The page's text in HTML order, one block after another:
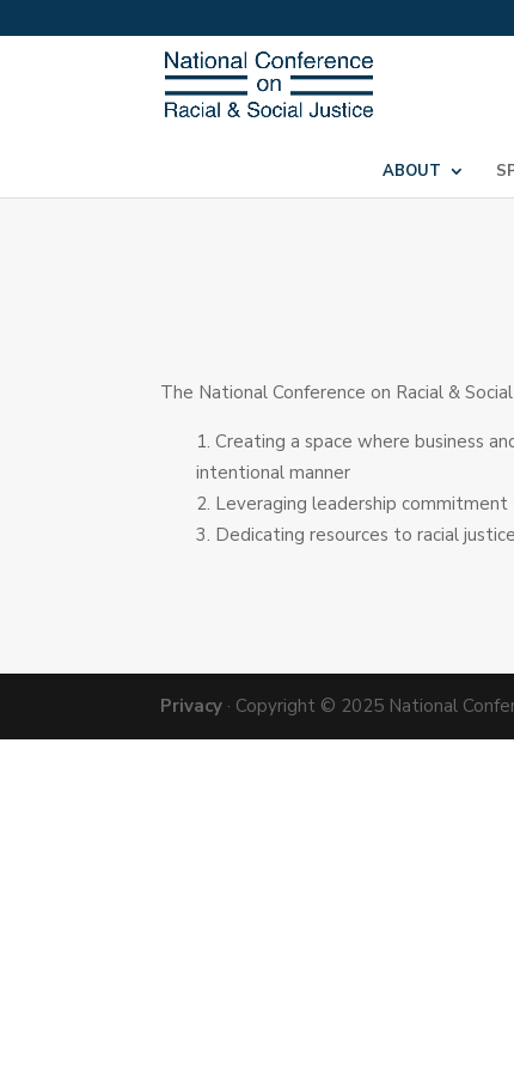
ABOUT
The National Conference on Racial &
Creating a space where business
intentional manner
Leveraging leadership
Dedicating resources to racial
Privacy · Copyright © 2025 National